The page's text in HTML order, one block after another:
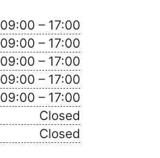
09:00 – 17:00
09:00 – 17:00
09:00 – 17:00
09:00 – 17:00
09:00 – 17:00
Closed
Closed